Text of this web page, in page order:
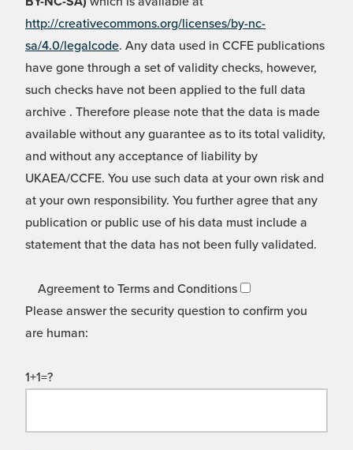
http://creativecommons.org/licenses/by-nc-
sa/4.0/legalcode. Any data used in CCFE publications
have gone through a set of validity checks, however,
such checks have not been applied to the full data
archive . Therefore please note that the data is made
available without any guarantee as to its total validity,
and without any acceptance of liability by
UKAEA/CCFE. You use such data at your own risk and
at your own responsibility. You further agree that any
publication or public use of his data must include a
statement that the data has not been fully validated.
Agreement to Terms and Conditions
Please answer the security question to confirm you
are human:
1+1=?